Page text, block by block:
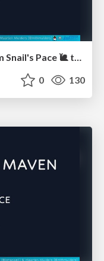
Accelerating Maven Builds: From Snail's Pace 🐌 to Rocket Speed 🚀 (Devoxx BE)
0 130